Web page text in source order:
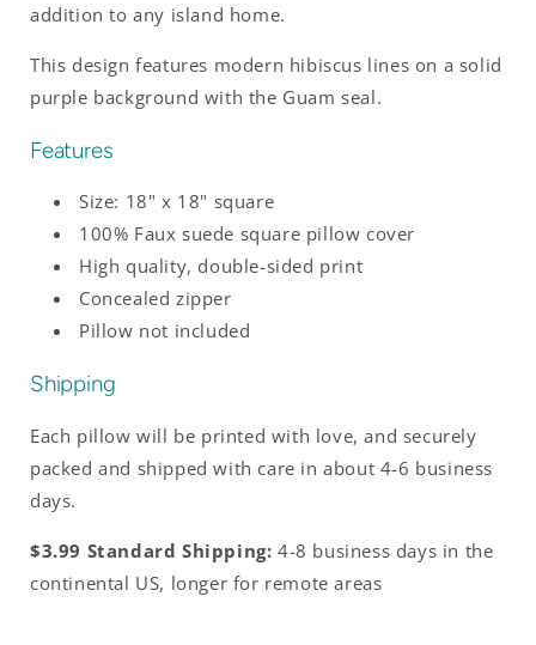
Pillow
Pillow
addition to any island home.
This design features modern hibiscus lines on a solid
purple background with the Guam seal.
Features
Size: 18" x 18" square
100% Faux suede square pillow cover
High quality, double-sided print
Concealed zipper
Pillow not included
Shipping
Each pillow will be printed with love, and securely
packed and shipped with care in about 4-6 business
days.
$3.99 Standard Shipping: 4-8 business days in the
continental US, longer for remote areas